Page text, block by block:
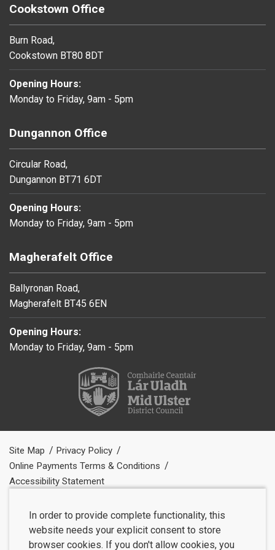
Cookstown Office
Burn Road,
Cookstown BT80 8DT
Opening Hours:
Monday to Friday, 9am - 5pm
Dungannon Office
Circular Road,
Dungannon BT71 6DT
Opening Hours:
Monday to Friday, 9am - 5pm
Magherafelt Office
Ballyronan Road,
Magherafelt BT45 6EN
Opening Hours:
Monday to Friday, 9am - 5pm
Site Map
Privacy Policy
Online Payments Terms & Conditions
Accessibility Statement
In order to provide complete functionality, this
website needs your explicit consent to store
browser cookies. If you don't allow cookies, you